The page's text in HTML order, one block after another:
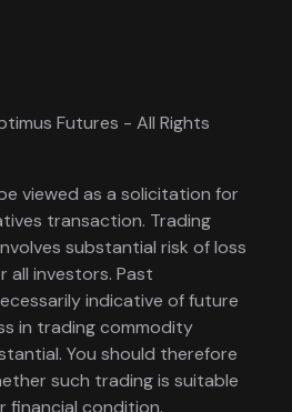
Futures - All Rights
viewed as a solicitation for
transaction. Trading
substantial risk of loss
all investors. Past
indicative of future
in trading commodity
You should therefore
such trading is suitable
financial condition.